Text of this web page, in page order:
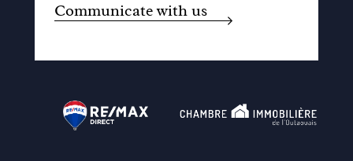
Communicate with us